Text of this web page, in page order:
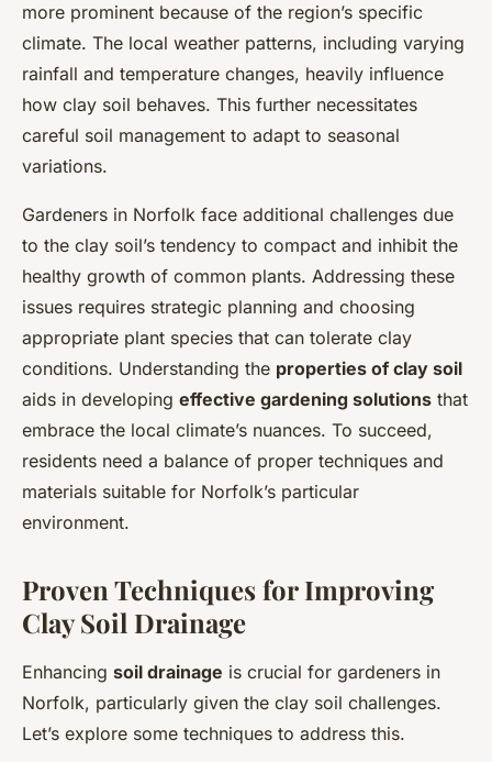
more prominent because of the region’s specific
climate. The local weather patterns, including varying
rainfall and temperature changes, heavily influence
how clay soil behaves. This further necessitates
careful soil management to adapt to seasonal
variations.
Gardeners in Norfolk face additional challenges due
to the clay soil’s tendency to compact and inhibit the
healthy growth of common plants. Addressing these
issues requires strategic planning and choosing
appropriate plant species that can tolerate clay
conditions. Understanding the properties of clay soil
aids in developing effective gardening solutions that
embrace the local climate’s nuances. To succeed,
residents need a balance of proper techniques and
materials suitable for Norfolk’s particular
environment.
Proven Techniques for Improving
Clay Soil Drainage
Enhancing soil drainage is crucial for gardeners in
Norfolk, particularly given the clay soil challenges.
Let’s explore some techniques to address this.